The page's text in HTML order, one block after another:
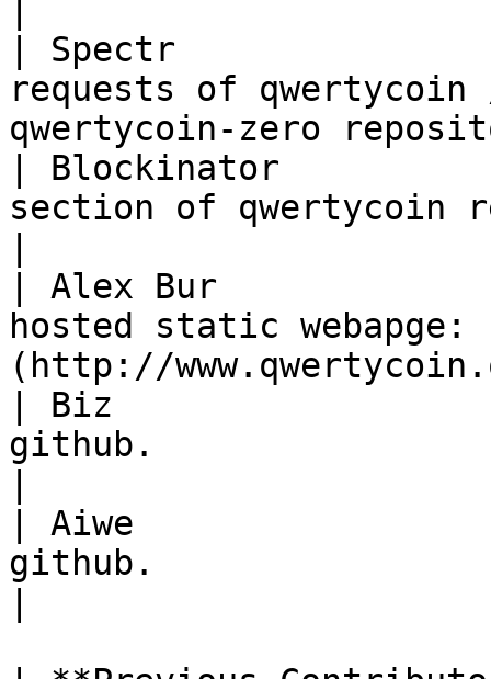
| Spectr
requests of
qwertycoin-zero
| Blockinator
section of qwertycoin
| Alex Bur
hosted static webapge:
(http://
| Biz
github.
| Aiwe
github.